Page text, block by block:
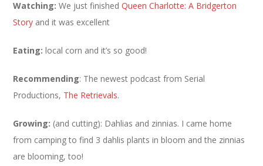
Watching: We just finishedQueen Charlotte: A Bridgerton
Story and it was excellent
Eating: local corn and it’s so good!
Recommending: The newest podcast from Serial
Productions, The Retrievals.
Growing: (and cutting): Dahlias and zinnias. I came home
from camping to find 3 dahlis plants in bloom and the zinnias
are blooming, too!